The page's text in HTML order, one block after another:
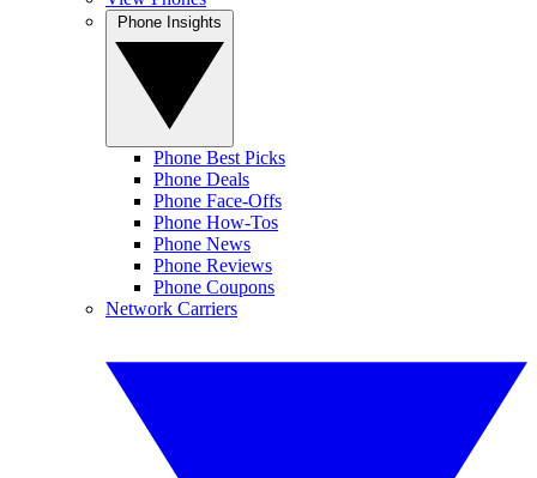
Phone Best Picks
Phone Deals
Phone Face-Offs
Phone How-Tos
Phone News
Phone Reviews
Phone Coupons
Network Carriers